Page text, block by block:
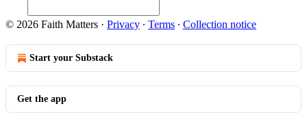
© 2026 Faith Matters · Privacy ∙ Terms ∙ Collection notice
Start your Substack
Get the app